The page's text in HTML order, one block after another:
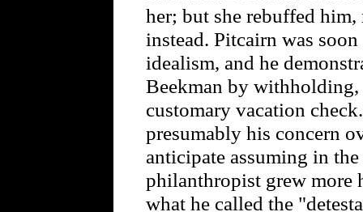
her; but she rebuffed
instead. Pitcairn was
idealism, and he
Beekman by
customary vacation
presumably his concern
anticipate assuming in
philanthropist grew more
what he called the